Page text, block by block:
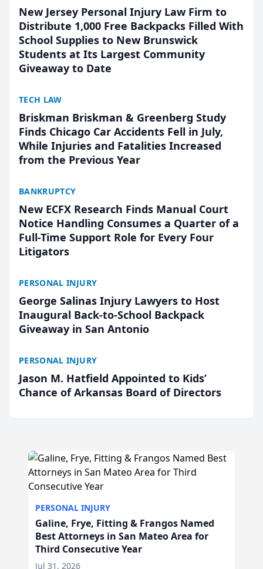
New Jersey Personal Injury Law Firm to
Distribute 1,000 Free Backpacks Filled With
School Supplies to New Brunswick
Students at Its Largest Community
Giveaway to Date
TECH LAW
Briskman Briskman & Greenberg Study
Finds Chicago Car Accidents Fell in July,
While Injuries and Fatalities Increased
from the Previous Year
BANKRUPTCY
New ECFX Research Finds Manual Court
Notice Handling Consumes a Quarter of a
Full-Time Support Role for Every Four
Litigators
PERSONAL INJURY
George Salinas Injury Lawyers to Host
Inaugural Back-to-School Backpack
Giveaway in San Antonio
PERSONAL INJURY
Jason M. Hatfield Appointed to Kids’
Chance of Arkansas Board of Directors
PERSONAL INJURY
Galine, Frye, Fitting & Frangos Named
Best Attorneys in San Mateo Area for
Third Consecutive Year
Jul 31, 2026